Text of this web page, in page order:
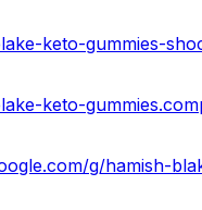
keto-gummies-
keto-
g/hamish-